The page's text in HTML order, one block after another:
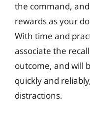
the command,
rewards as your
With time and
associate the
outcome, and will
quickly and
distractions.